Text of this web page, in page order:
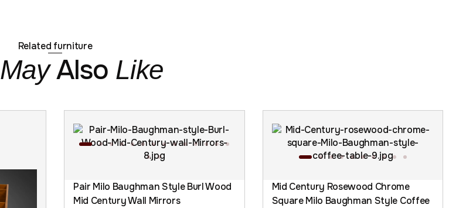
Related furniture
MayAlso Like
Pair Milo Baughman Style Burl Wood
Mid Century Wall Mirrors
Mid Century Rosewood Chrome
Square Milo Baughman Style Coffee